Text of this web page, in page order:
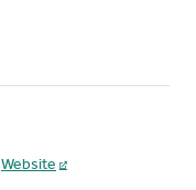
Website